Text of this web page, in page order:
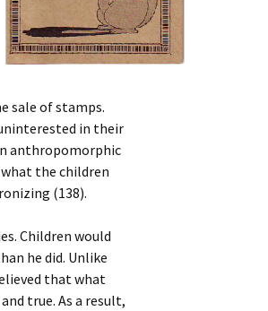
sale of stamps.
in their
anthropomorphic
the children
(138).
Children would
he did. Unlike
that what
true. As a result,